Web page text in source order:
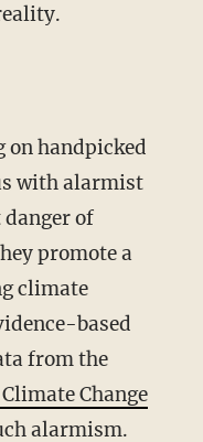
with alarmist
of
promote a
climate
based
from the
Change
alarmism.